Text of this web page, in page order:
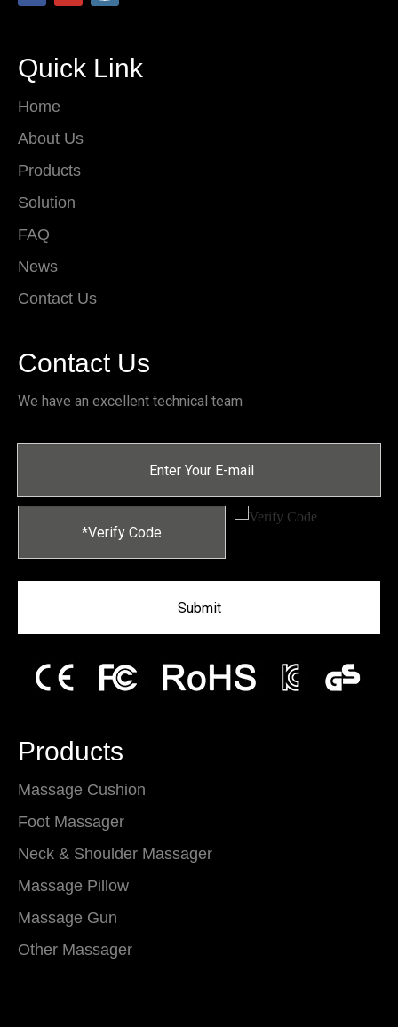
Quick Link
Home
About Us
Products
Solution
FAQ
News
Contact Us
Contact Us
We have an excellent technical team
Submit
Products
Massage Cushion
Foot Massager
Neck & Shoulder Massager
Massage Pillow
Massage Gun
Other Massager